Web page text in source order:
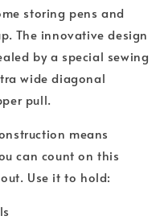
storing pens and
The innovative design
by a special sewing
wide diagonal
pull.
means
can count on this
Use it to hold: